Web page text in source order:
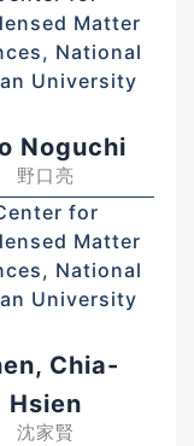
Matter
National
University
Noguchi
野口亮
for
Matter
National
University
Chia-
Hsien
沈家賢